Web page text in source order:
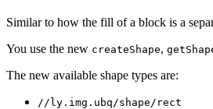
Similar to how the fill of a block is a
You use the new createShape,
The new available shape types are:
//ly.img.ubq/shape/rect